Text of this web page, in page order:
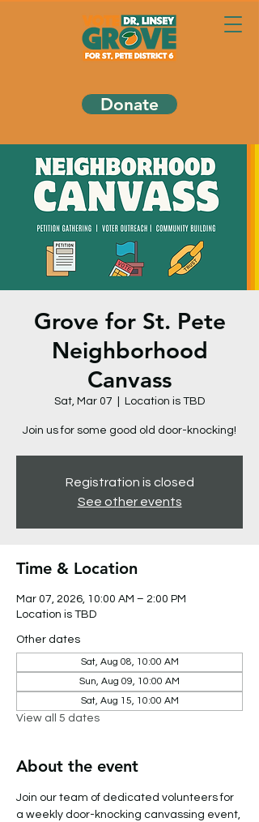
Donate
Grove for St. Pete
Neighborhood
Canvass
Sat, Mar 07 Location is TBD
Join us for some good old door-knocking!
Registration is closed
See other events
Time & Location
Mar 07, 2026, 10:00 AM – 2:00 PM
Location is TBD
Other dates
Sat, Aug 08, 10:00 AM
Sun, Aug 09, 10:00 AM
Sat, Aug 15, 10:00 AM
View all 5 dates
About the event
Join our team of dedicated volunteers for
a weekly door-knocking canvassing event,